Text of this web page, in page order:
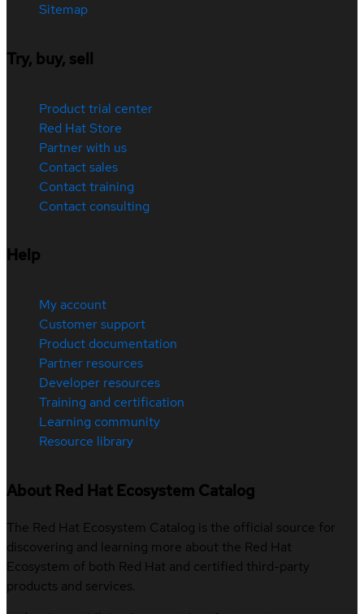
Sitemap
Try, buy, sell
Product trial center
Red Hat Store
Partner with us
Contact sales
Contact training
Contact consulting
Help
My account
Customer support
Product documentation
Partner resources
Developer resources
Training and certification
Learning community
Resource library
About Red Hat Ecosystem Catalog
The Red Hat Ecosystem Catalog is the official source for
discovering and learning more about the Red Hat
Ecosystem of both Red Hat and certified third-party
products and services.